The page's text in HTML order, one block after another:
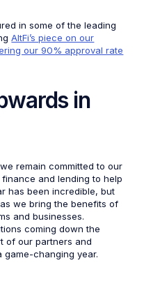
in some of the leading
AltFi’s piece on our
our 90% approval rate
in
remain committed to our
and lending to help
has been incredible, but
we bring the benefits of
and businesses.
coming down the
of our partners and
changing year.